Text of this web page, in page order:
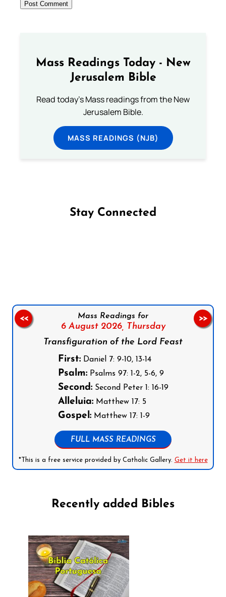
Mass Readings Today - New
Jerusalem Bible
Read today's Mass readings from the New
Jerusalem Bible.
MASS READINGS (NJB)
Stay Connected
Mass Readings for
6 August 2026,
Thursday
Transfiguration of the Lord Feast
First:Daniel 7: 9-10, 13-14
Psalm:Psalms 97: 1-2, 5-6, 9
Second:Second Peter 1: 16-19
Alleluia:Matthew 17: 5
Gospel:Matthew 17: 1-9
FULL MASS READINGS
*This is a free service provided by Catholic Gallery. Get it here
<< >>
Recently added Bibles